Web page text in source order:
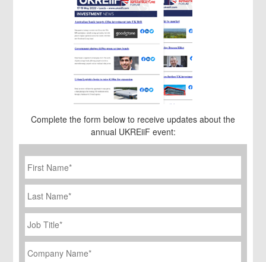
Complete the form below to receive updates about the
annual UKREiiF event:
First
Name *
Last
Name
Job
Title *
Company
Name *